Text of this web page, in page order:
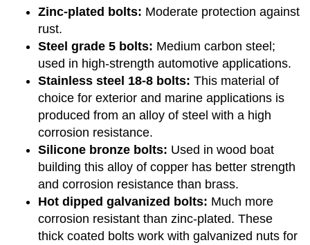
Zinc-plated bolts: Moderate protection against
rust.
Steel grade 5 bolts: Medium carbon steel;
used in high-strength automotive applications.
Stainless steel 18-8 bolts: This material of
choice for exterior and marine applications is
produced from an alloy of steel with a high
corrosion resistance.
Silicone bronze bolts: Used in wood boat
building this alloy of copper has better strength
and corrosion resistance than brass.
Hot dipped galvanized bolts: Much more
corrosion resistant than zinc-plated. These
thick coated bolts work with galvanized nuts for